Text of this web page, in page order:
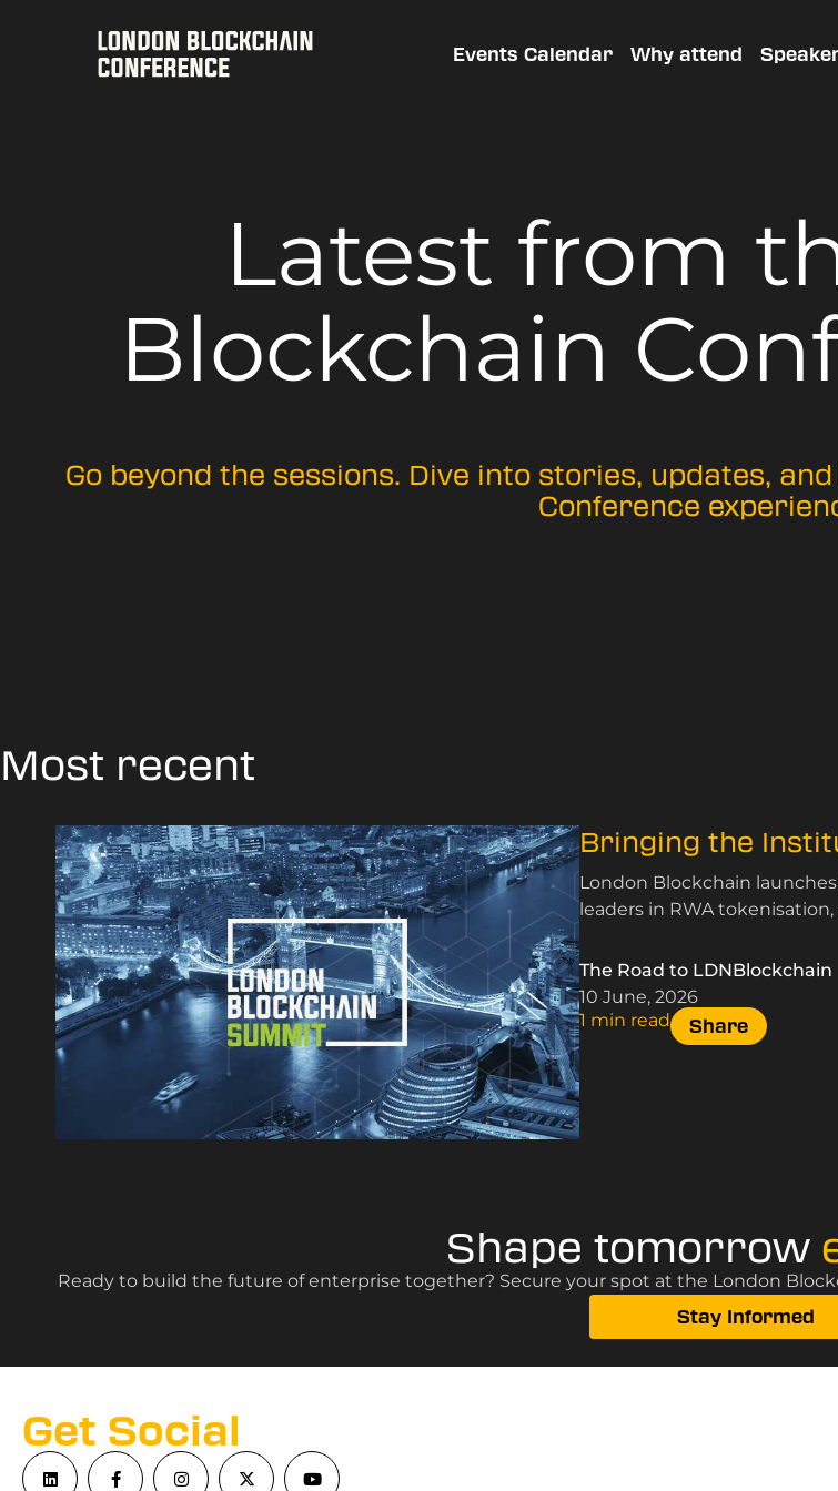
Events Calendar Why attend
Latest from
Blockchain
Go beyond the sessions. Dive into stories, updates,
Conference
Most recent
Bringing the
London Blockchain
leaders in RWA
The Road to LDNBlockchain
10 June, 2026
1 min read
Share
Shape tomorrow
Ready to build the future of enterprise together? Secure your spot at the London
Stay Informed
Get Social